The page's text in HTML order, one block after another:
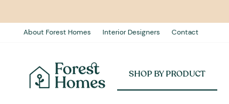
contentAbout Forest Homes Interior Designers Contact
SHOP BY PRODUCT